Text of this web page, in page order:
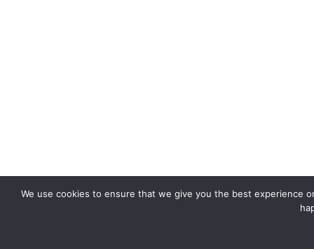
We use cookies to ensure that we give you the best experience